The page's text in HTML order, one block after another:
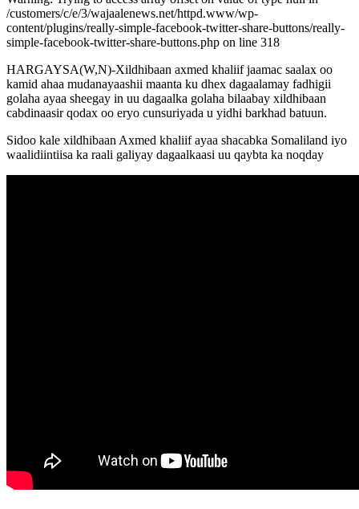
/customers/c/e/3/wajaalenews.net/httpd.www/wp-
content/plugins/really-simple-facebook-twitter-share-buttons/really-
simple-facebook-twitter-share-buttons.php on line 318
HARGAYSA(W,N)-Xildhibaan axmed khaliif jaamac saalax oo
kamid ahaa mudanayaashii maanta ku dhex dagaalamay fadhigii
golaha ayaa sheegay in uu dagaalka golaha bilaabay xildhibaan
cabdinaasir qodax oo eryo cunsuriyada u yidhi barkhad batuun.
Sidoo kale xildhibaan Axmed khaliif ayaa shacabka Somaliland iyo
waalidiintiisa ka raali galiyay dagaalkaasi uu qaybta ka noqday